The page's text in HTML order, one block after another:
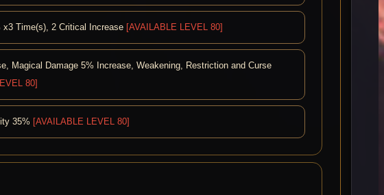
x3 Time(s), 2 Critical Increase [AVAILABLE LEVEL 80]
Magical Damage 5% Increase, Weakening, Restriction and Curse
80]
35% [AVAILABLE LEVEL 80]